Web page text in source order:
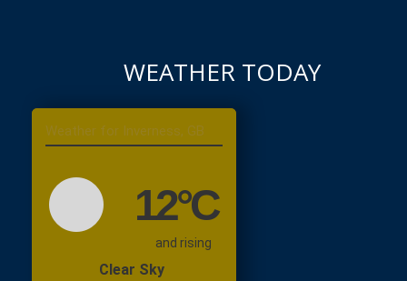
WEATHER TODAY
Inverness, GB
12°C
and rising
Clear Sky